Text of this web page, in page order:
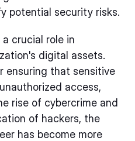
potential security risks.
crucial role in
digital assets.
ensuring that sensitive
access,
rise of cybercrime and
of hackers, the
has become more